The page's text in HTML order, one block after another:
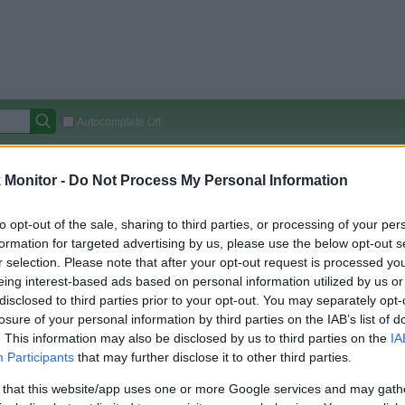
Monitor - Do Not Process My Personal Information
opt-out of the sale, sharing to third parties, or processing of your
for targeted advertising by us, please use the below opt-out
selection. Please note that after your opt-out request is processed
interest-based ads based on personal information utilized by us
to third parties prior to your opt-out. You may separately
of your personal information by third parties on the IAB’s list of
This information may also be disclosed by us to third parties on the
Participants that may further disclose it to other third parties.
that this website/app uses one or more Google services and may
Autocomplete Off
(Original Rate)
Rate History
View Converted Rate Comparison
Travel Miles/Points Credit Card Points
Portal Rate